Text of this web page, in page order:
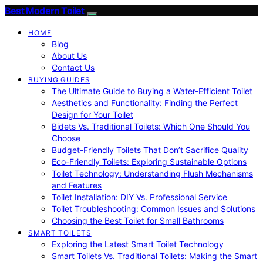
Best Modern Toilet
HOME
Blog
About Us
Contact Us
BUYING GUIDES
The Ultimate Guide to Buying a Water-Efficient Toilet
Aesthetics and Functionality: Finding the Perfect
Design for Your Toilet
Bidets Vs. Traditional Toilets: Which One Should You
Choose
Budget-Friendly Toilets That Don’t Sacrifice Quality
Eco-Friendly Toilets: Exploring Sustainable Options
Toilet Technology: Understanding Flush Mechanisms
and Features
Toilet Installation: DIY Vs. Professional Service
Toilet Troubleshooting: Common Issues and Solutions
Choosing the Best Toilet for Small Bathrooms
SMART TOILETS
Exploring the Latest Smart Toilet Technology
Smart Toilets Vs. Traditional Toilets: Making the Smart